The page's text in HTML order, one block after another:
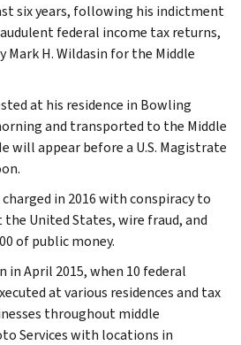
six years, following his indictment
federal income tax returns,
Mark H. Wildasin for the Middle
at his residence in Bowling
and transported to the Middle
will appear before a U.S. Magistrate
in 2016 with conspiracy to
United States, wire fraud, and
of public money.
in April 2015, when 10 federal
at various residences and tax
throughout middle
Services with locations in